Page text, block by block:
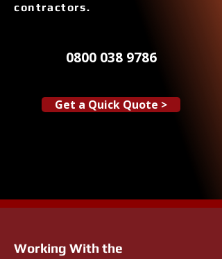
contractors.
0800 038 9786
Get a Quick Quote >
Working With the